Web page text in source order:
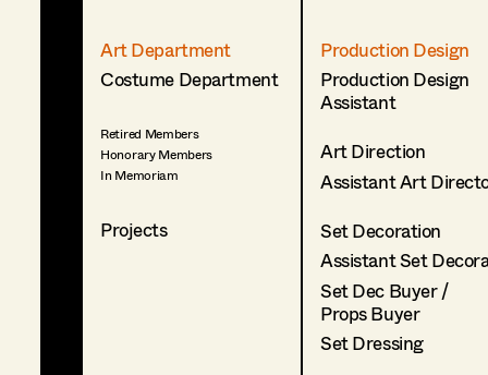
Art Department
Costume Department
Retired Members
Honorary Members
In Memoriam
Projects
Production Design
Production Design
Assistant
Art Direction
Assistant Art
Set Decoration
Assistant Set
Set Dec Buyer /
Props Buyer
Set Dressing